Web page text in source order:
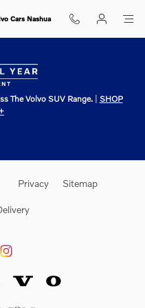
Nashua
Cars Nashua
The Volvo SUV Range.| SHOP
Privacy Sitemap